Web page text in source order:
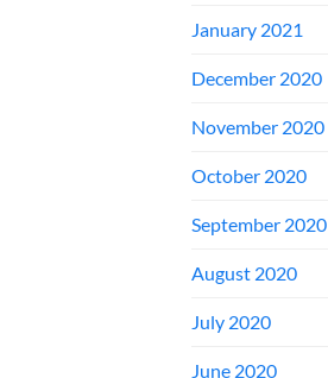
January 2021
December 2020
November 2020
October 2020
September 2020
August 2020
July 2020
June 2020